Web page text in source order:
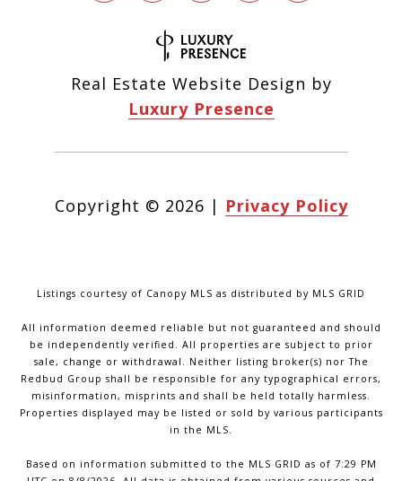
Real Estate Website Design by
Luxury Presence
Copyright © 2026 | Privacy Policy
Listings courtesy of Canopy MLS as distributed by MLS GRID
All information deemed reliable but not guaranteed and should
be independently verified. All properties are subject to prior
sale, change or withdrawal. Neither listing broker(s) nor The
Redbud Group shall be responsible for any typographical errors,
misinformation, misprints and shall be held totally harmless.
Properties displayed may be listed or sold by various participants
in the MLS.
Based on information submitted to the MLS GRID as of 7:29 PM